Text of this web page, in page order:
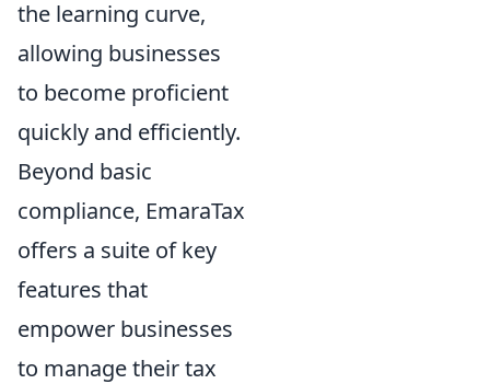
the learning curve,
allowing businesses
to become proficient
quickly and efficiently.
Beyond basic
compliance, EmaraTax
offers a suite of key
features that
empower businesses
to manage their tax